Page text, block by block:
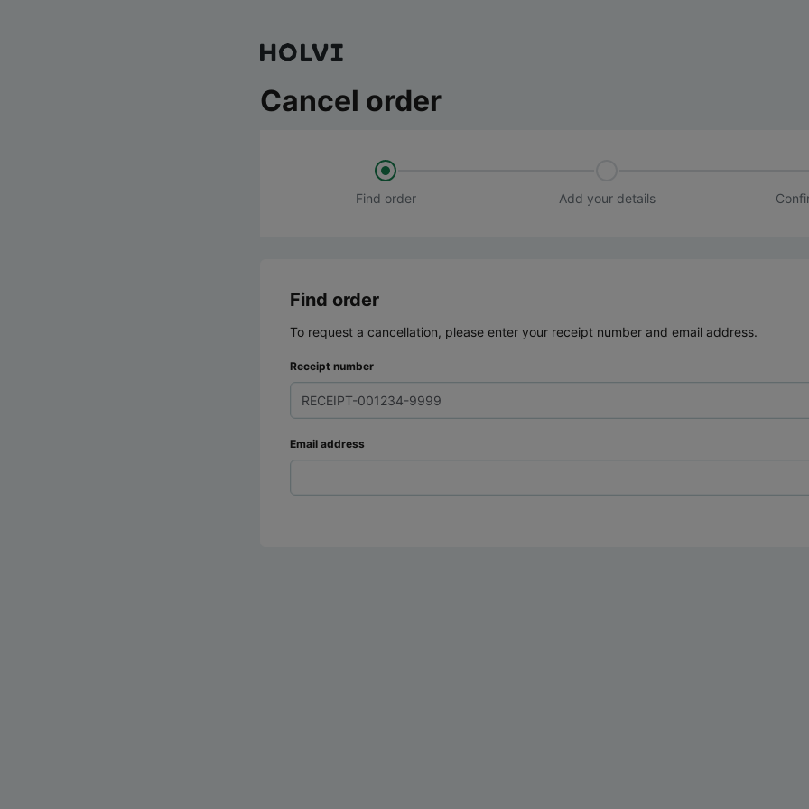
Cancel order
Find order Add your details
Find order
To request a cancellation, please enter your receipt number and email address.
Receipt number
Email address